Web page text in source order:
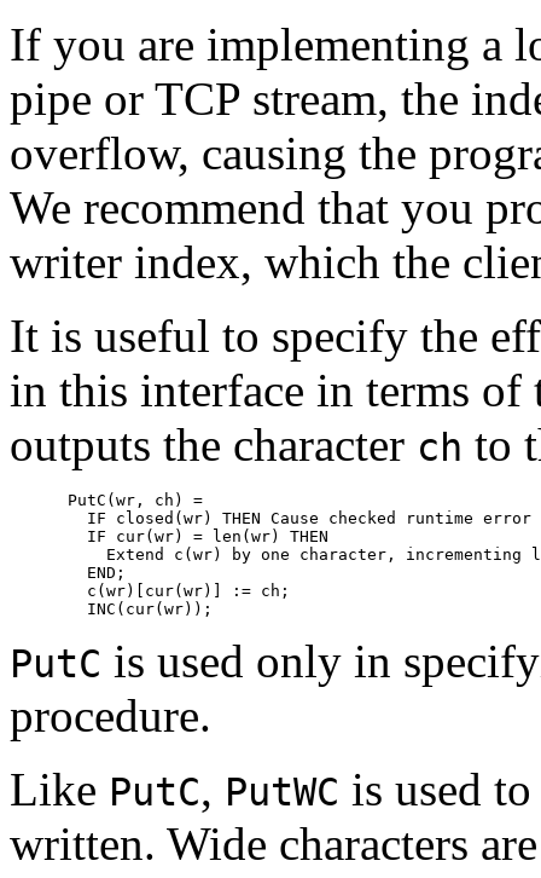
If you are implementing a
pipe or TCP stream, the
overflow, causing the
We recommend that you
writer index, which the
It is useful to specify the
in this interface in terms
outputs the character ch to
      PutC(wr, ch) =
        IF closed(wr) THEN
Cause checked runtime error
        IF cur(wr) = len(wr) THEN
Extend c(wr) by one character, incrementing
        END;
        c(wr)[cur(wr)] := ch;
PutC is used only in
procedure.
Like PutC, PutWC is used
written. Wide characters